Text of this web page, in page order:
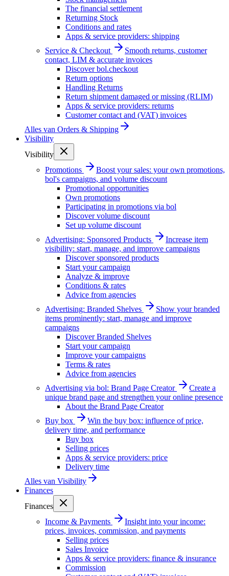
The financial settlement
Returning Stock
Conditions and rates
Apps & service providers: shipping
Service & Checkout
Smooth returns, customer
contact, LIM & accurate invoices
Discover bol.checkout
Return options
Handling Returns
Return shipment damaged or missing (RLIM)
Apps & service providers: returns
Customer contact and (VAT) invoices
Alles van Orders & Shipping
Visibility
Visibility
Promotions
Boost your sales: your own promotions,
bol's campaigns, and volume discount
Promotional opportunities
Own promotions
Participating in promotions via bol
Discover volume discount
Set up volume discount
Advertising: Sponsored Products
Increase item
visibility: start, manage, and improve campaigns
Discover sponsored products
Start your campaign
Analyze & improve
Conditions & rates
Advice from agencies
Advertising: Branded Shelves
Show your branded
items prominently: start, manage and improve
campaigns
Discover Branded Shelves
Start your campaign
Improve your campaigns
Terms & rates
Advice from agencies
Advertising via bol: Brand Page Creator
Create a
unique brand page and strengthen your online presence
About the Brand Page Creator
Buy box
Win the buy box: influence of price,
delivery time, and performance
Buy box
Selling prices
Apps & service providers: price
Delivery time
Alles van Visibility
Finances
Finances
Income & Payments
Insight into your income:
prices, invoices, commission, and payments
Selling prices
Sales Invoice
Apps & service providers: finance & insurance
Commission